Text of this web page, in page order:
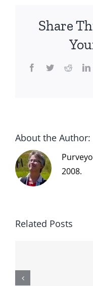
Share
Facebook
TwitterReddit
About the Author:
2008.
Related Posts